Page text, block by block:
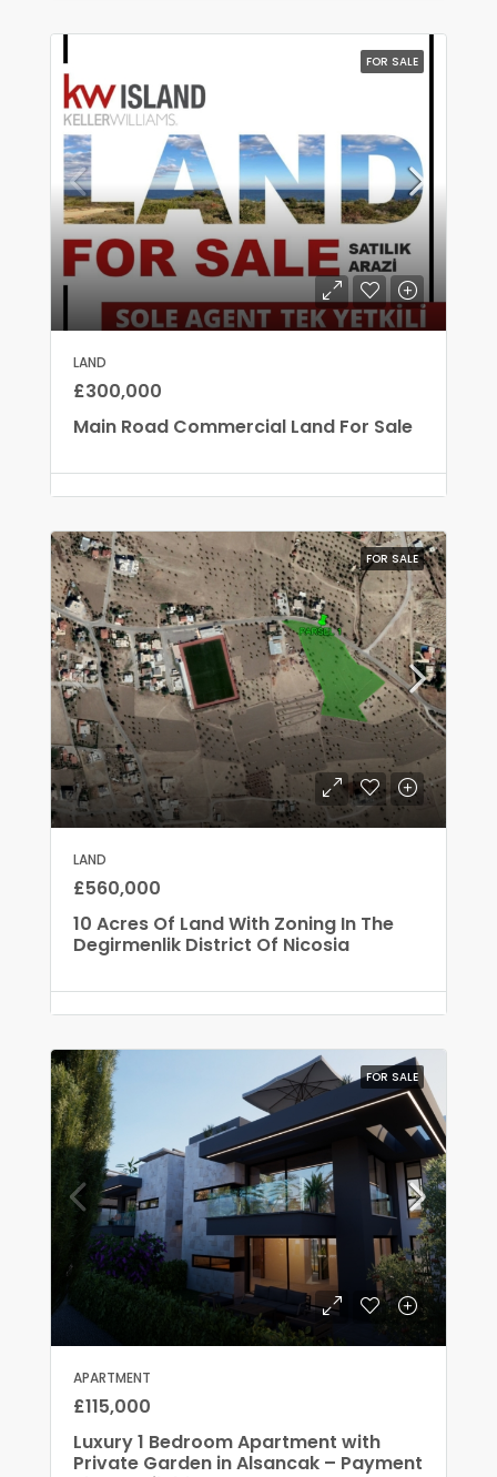
FOR SALE
LAND
£300,000
Main Road Commercial Land For Sale
FOR SALE
LAND
£560,000
10 Acres Of Land With Zoning In The
Degirmenlik District Of Nicosia
FOR SALE
APARTMENT
£115,000
Luxury 1 Bedroom Apartment with
Private Garden in Alsancak – Payment